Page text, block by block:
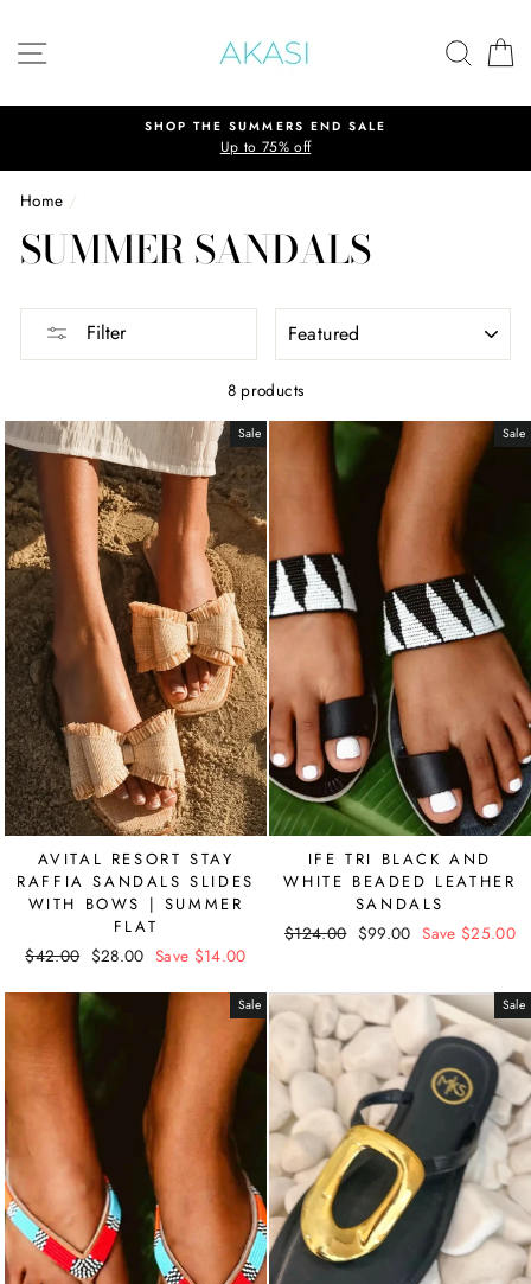
content
SHOP THE SUMMERS END SALE
Up to 75% off
Home /
SUMMER SANDALS
Filter
8 products
Sale
AVITAL RESORT STAY
RAFFIA SANDALS SLIDES
WITH BOWS | SUMMER
FLAT
Regular
$42.00 Sale
$28.00 Save $14.00
Sale
IFE TRI BLACK AND
WHITE BEADED LEATHER
SANDALS
Regular
$124.00 Sale
$99.00 Save $25.00
Sale Sale